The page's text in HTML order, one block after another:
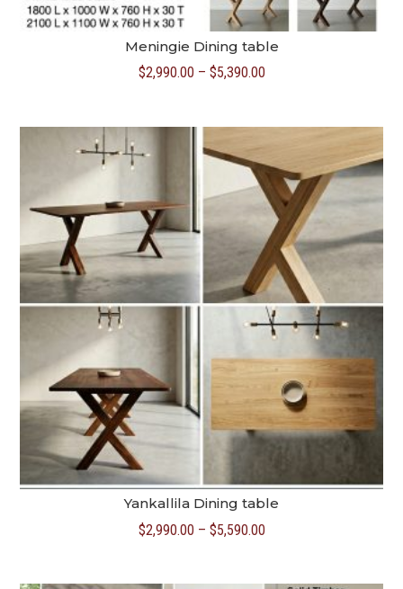
Meningie Dining table
$2,990.00 – $5,390.00Price
$5,390.00
Yankallila Dining table
$2,990.00 – $5,590.00Price